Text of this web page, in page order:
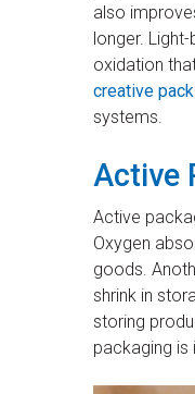
also
longer.
oxidation
creative
systems.
Active
Active
Oxygen
goods.
shrink in
storing
packaging